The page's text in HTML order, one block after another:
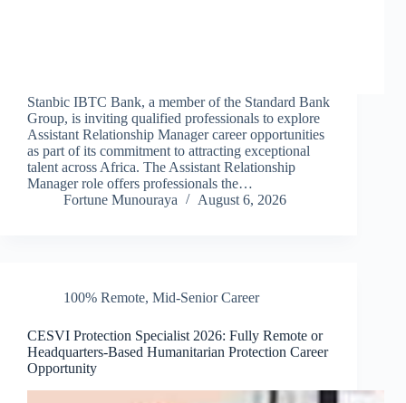
Stanbic IBTC Bank, a member of the Standard Bank
Group, is inviting qualified professionals to explore
Assistant Relationship Manager career opportunities
as part of its commitment to attracting exceptional
talent across Africa. The Assistant Relationship
Manager role offers professionals the…
Fortune Munouraya
August 6, 2026
100% Remote, Mid-Senior Career
CESVI Protection Specialist 2026: Fully Remote or
Headquarters-Based Humanitarian Protection Career
Opportunity